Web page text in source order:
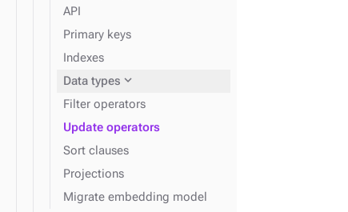
Insert dataexpand_more
Find dataexpand_more
Monitor performanceexpand_more
Disaster recoveryexpand_more
API
Primary keys
Indexes
Data types expand_more
Filter operators
Update operators
Sort clauses
Projections
Migrate embedding model